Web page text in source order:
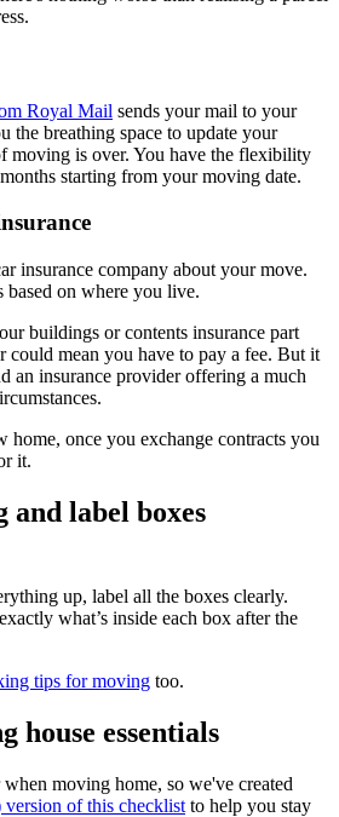
Royal Mail sends your mail to your
the breathing space to update your
moving is over. You have the flexibility
starting from your moving date.
insurance company about your move.
based on where you live.
buildings or contents insurance part
could mean you have to pay a fee. But it
an insurance provider offering a much
home, once you exchange contracts you
it.
and label boxes
up, label all the boxes clearly.
what’s inside each box after the
tips for moving too.
house essentials
moving home, so we've created
of this checklist to help you stay